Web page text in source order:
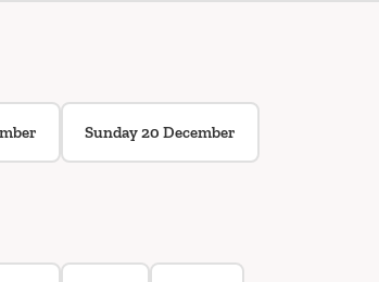
Sunday 20 December